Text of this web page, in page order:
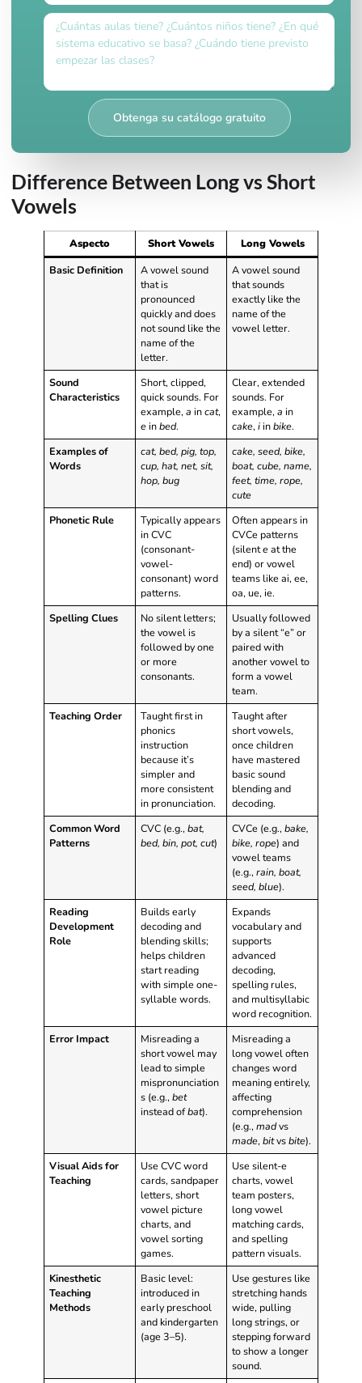
Obtenga su catálogo gratuito
Difference Between Long vs Short
Vowels
Aspecto Short Vowels
Long Vowels
Basic Definition
A vowel sound
that is
pronounced
quickly and does
not sound like the
name of the
letter.
A vowel sound
that sounds
exactly like the
name of the
vowel letter.
Sound
Characteristics
Short, clipped,
quick sounds. For
example,a incat,
einbed.
Clear, extended
sounds. For
example,a in
cake,iinbike.
Examples of
Words
cat, bed, pig, top,
cup, hat, net, sit,
hop, bug
cake, seed, bike,
boat, cube, name,
feet, time, rope,
cute
Phonetic Rule
Typically appears
in CVC
(consonant-
vowel-
consonant) word
patterns.
Often appears in
CVCe patterns
(silenteat the
end) or vowel
teams like ai, ee,
oa, ue, ie.
Spelling Clues
No silent letters;
the vowel is
followed by one
or more
consonants.
Usually followed
by a silent “e” or
paired with
another vowel to
form a vowel
team.
Teaching Order
Taught first in
phonics
instruction
because it’s
simpler and
more consistent
in pronunciation.
Taught after
short vowels,
once children
have mastered
basic sound
blending and
decoding.
Common Word
Patterns
CVC (e.g.,bat,
bed, bin, pot, cut)
CVCe (e.g.,bake,
bike, rope) and
vowel teams
(e.g.,rain, boat,
seed, blue).
Reading
Development
Role
Builds early
decoding and
blending skills;
helps children
start reading
with simple one-
syllable words.
Expands
vocabulary and
supports
advanced
decoding,
spelling rules,
and multisyllabic
word recognition.
Error Impact
Misreading a
short vowel may
lead to simple
mispronunciation
s (e.g.,bet
instead ofbat).
Misreading a
long vowel often
changes word
meaning entirely,
affecting
comprehension
(e.g.,madvs
made,bitvsbite).
Visual Aids for
Teaching
Use CVC word
cards, sandpaper
letters, short
vowel picture
charts, and
vowel sorting
games.
Use silent-e
charts, vowel
team posters,
long vowel
matching cards,
and spelling
pattern visuals.
Kinesthetic
Teaching
Methods
Basic level:
introduced in
early preschool
and kindergarten
(age 3–5).
Use gestures like
stretching hands
wide, pulling
long strings, or
stepping forward
to show a longer
sound.